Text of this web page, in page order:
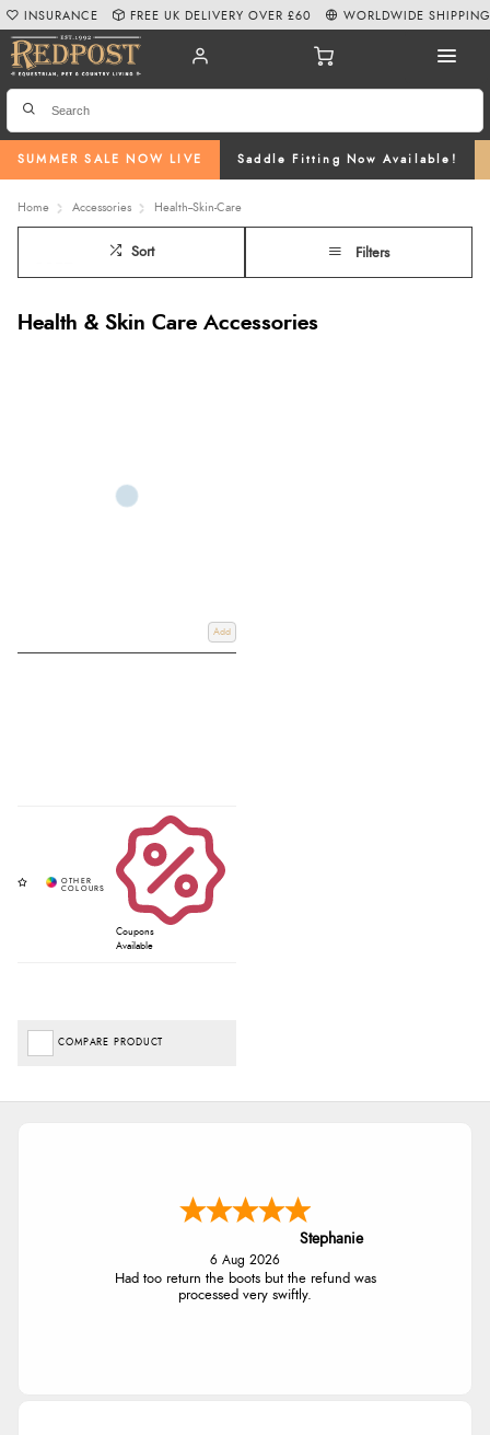
SUMMER SALE NOW LIVE Saddle Fitting Now Available!
INSURANCE FREE UK DELIVERY OVER £60 WORLDWIDE SHIPPING
Home Accessories Health--Skin-Care
Sort Filters
Health & Skin Care Accessories
Add
Coupons
Available
COMPARE PRODUCT
Stephanie
6 Aug 2026
Had too return the boots but the refund was
processed very swiftly.